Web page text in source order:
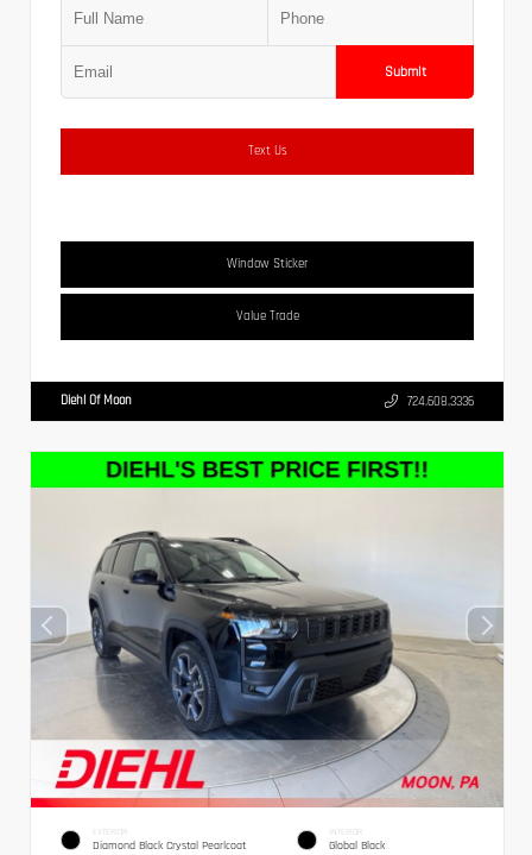
Submit
Text Us
Window Sticker
Value Trade
Diehl Of Moon 724.608.3336
EXTERIOR
Diamond Black Crystal Pearlcoat
INTERIOR
Global Black